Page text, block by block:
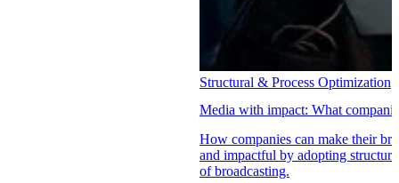
Structural & Process Optimization
Media with impact: What
How companies can make their
and impactful by adopting
of broadcasting.